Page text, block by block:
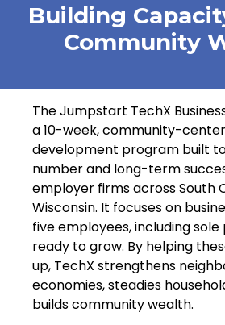
Building
Community
The Jumpstart TechX
a 10-week, community-
development program built
number and long-term
employer firms across South
Wisconsin. It focuses on
five employees, including
ready to grow. By helping
up, TechX strengthens
economies, steadies
builds community wealth.